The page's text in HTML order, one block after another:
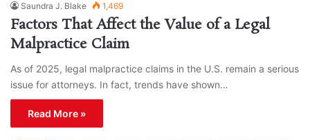
Saundra J. Blake 1,469
Factors That Affect the Value of a Legal
Malpractice Claim
As of 2025, legal malpractice claims in the U.S. remain a serious
issue for attorneys. In fact, trends have shown…
Read More »